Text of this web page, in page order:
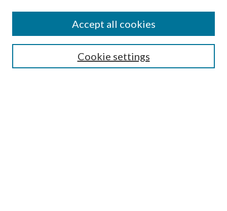
Mercer Law Review Website
Cookie settings
Accept all cookies